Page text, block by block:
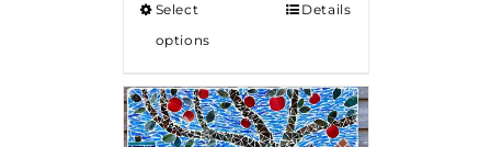
through
Select
options
Details